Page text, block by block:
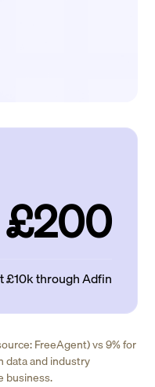
£200
£10k through Adfin
FreeAgent) vs 9% for
data and industry
business.